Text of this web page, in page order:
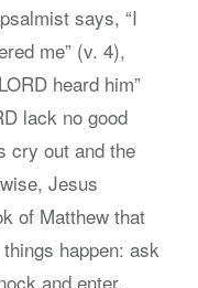
says, “I
me” (v. 4),
heard him”
lack no good
cry out and the
Jesus
of Matthew that
happen: ask
and enter.